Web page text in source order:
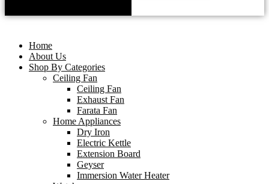
Home
About Us
Shop By Categories
Ceiling Fan
Ceiling Fan
Exhaust Fan
Farata Fan
Home Appliances
Dry Iron
Electric Kettle
Extension Board
Geyser
Immersion Water Heater